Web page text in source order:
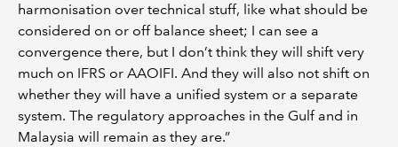
harmonisation over technical stuff, like what should be
considered on or off balance sheet; I can see a
convergence there, but I don’t think they will shift very
much on IFRS or AAOIFI. And they will also not shift on
whether they will have a unified system or a separate
system. The regulatory approaches in the Gulf and in
Malaysia will remain as they are.”